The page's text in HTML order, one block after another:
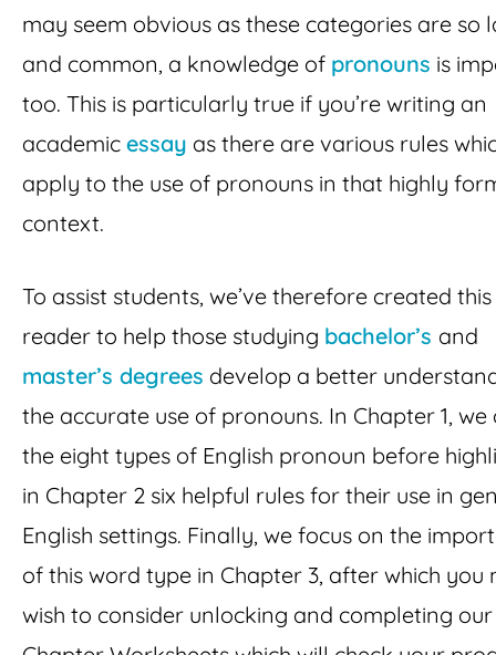
may seem obvious as these categories are so
and common, a knowledge of pronouns is
too. This is particularly true if you’re writing an
academic essay as there are various rules
apply to the use of pronouns in that highly
context.
To assist students, we’ve therefore created
reader to help those studying bachelor’s and
master’s degrees develop a better
the accurate use of pronouns. In Chapter 1, we
the eight types of English pronoun before
in Chapter 2 six helpful rules for their use in
English settings. Finally, we focus on the
of this word type in Chapter 3, after which you
wish to consider unlocking and completing our